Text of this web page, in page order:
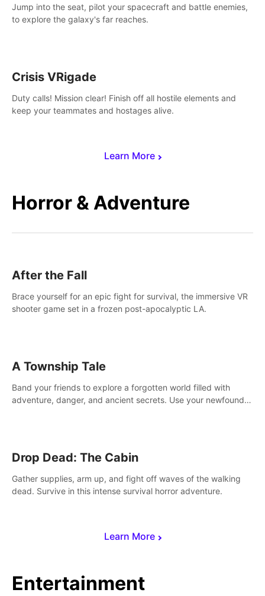
Learn More
Jump into the seat, pilot your spacecraft and battle enemies,
to explore the galaxy's far reaches.
Crisis VRigade
Duty calls! Mission clear! Finish off all hostile elements and
keep your teammates and hostages alive.
Horror & Adventure
Learn More
After the Fall
Brace yourself for an epic fight for survival, the immersive VR
shooter game set in a frozen post-apocalyptic LA.
A Township Tale
Band your friends to explore a forgotten world filled with
adventure, danger, and ancient secrets. Use your newfound
Drop Dead: The Cabin
Gather supplies, arm up, and fight off waves of the walking
dead. Survive in this intense survival horror adventure.
Entertainment